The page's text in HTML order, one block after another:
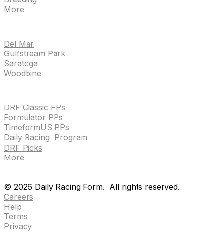
More
Del Mar
Gulfstream Park
Saratoga
Woodbine
DRF Classic PPs
Formulator PPs
TimeformUS PPs
Daily Racing Program
DRF Picks
More
© 2026 Daily Racing Form. All rights reserved.
Careers
Help
Terms
Privacy